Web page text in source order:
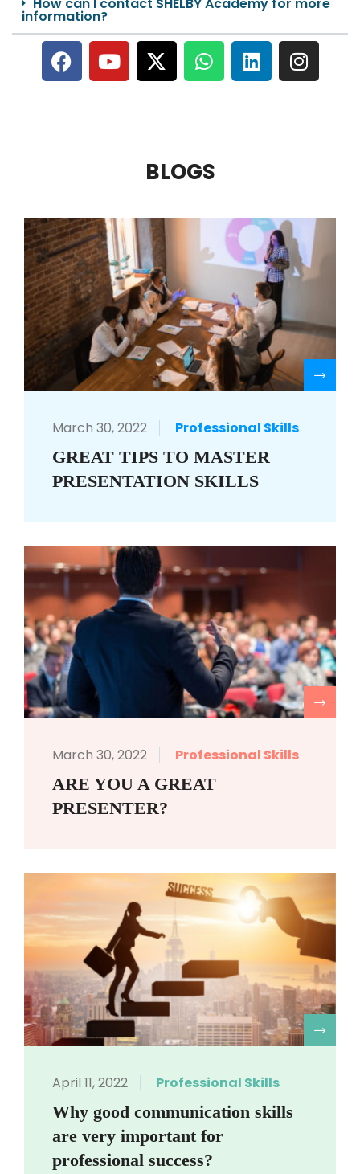
information?
BLOGS
March 30, 2022 Professional Skills
GREAT TIPS TO MASTER
PRESENTATION SKILLS
March 30, 2022 Professional Skills
ARE YOU A GREAT
PRESENTER?
April 11, 2022 Professional Skills
Why good communication skills
are very important for
professional success?